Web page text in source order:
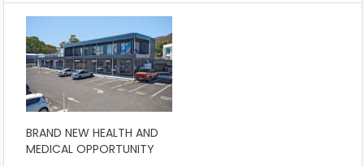
BRAND NEW HEALTH AND
MEDICAL OPPORTUNITY